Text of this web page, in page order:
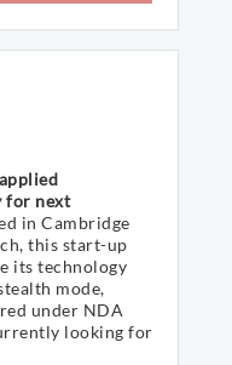
for next
in Cambridge
this start-up
its technology
mode,
under NDA
looking for